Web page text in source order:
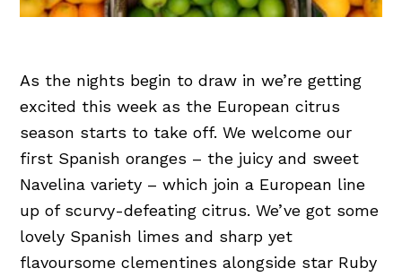
As the nights begin to draw in we’re getting
excited this week as the European citrus
season starts to take off. We welcome our
first Spanish oranges – the juicy and sweet
Navelina variety – which join a European line
up of scurvy-defeating citrus. We’ve got some
lovely Spanish limes and sharp yet
flavoursome clementines alongside star Ruby